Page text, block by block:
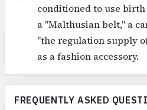
conditioned to use
a "Malthusian belt," a
"the regulation supply
as a fashion accessory.
FREQUENTLY ASKED